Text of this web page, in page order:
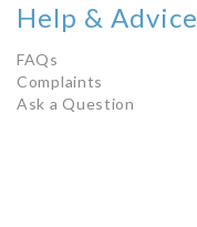
Help & Advice
FAQs
Complaints
Ask a Question